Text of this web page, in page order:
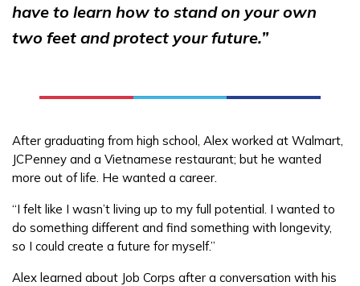
Students
Employers
FAQs
Español
have to learn how to stand on your own
two feet and protect your future.”
After graduating from high school, Alex worked at Walmart,
JCPenney and a Vietnamese restaurant; but he wanted
more out of life. He wanted a career.
“I felt like I wasn’t living up to my full potential. I wanted to
do something different and find something with longevity,
so I could create a future for myself.”
Alex learned about Job Corps after a conversation with his